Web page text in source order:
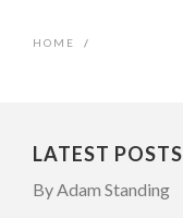
HOME /
LATEST POSTS
By Adam Standing